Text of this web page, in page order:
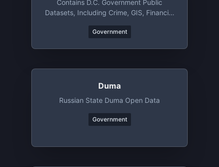
Contains D.C. Government Public
Datasets, Including Crime, GIS, Financial
Government
Duma
Russian State Duma Open Data
Government